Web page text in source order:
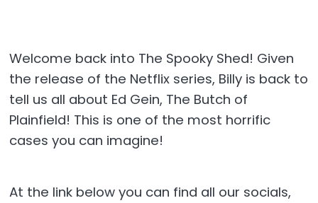
Welcome back into The Spooky Shed! Given
the release of the Netflix series, Billy is back to
tell us all about Ed Gein, The Butch of
Plainfield! This is one of the most horrific
cases you can imagine!
At the link below you can find all our socials,